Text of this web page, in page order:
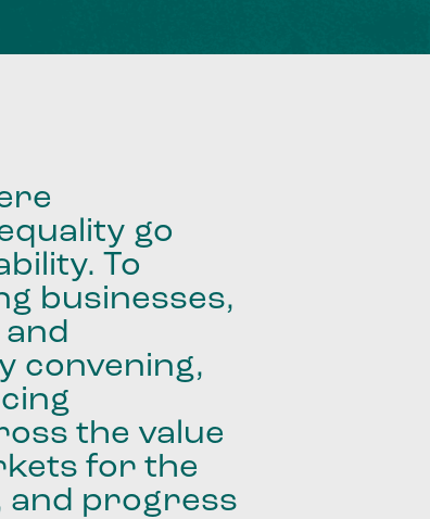
go
To
businesses,
and
convening,
the value
for the
and progress